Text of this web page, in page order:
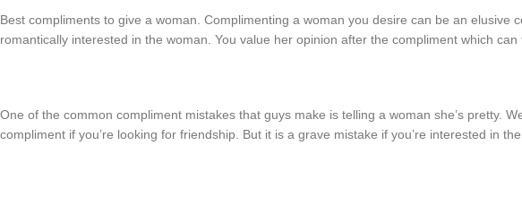
Best compliments to give a woman. Complimenting a woman you desire can be an elusive
romantically interested in the woman. You value her opinion after the compliment which can
One of the common compliment mistakes that guys make is telling a woman she’s pretty.
compliment if you’re looking for friendship. But it is a grave mistake if you’re interested in